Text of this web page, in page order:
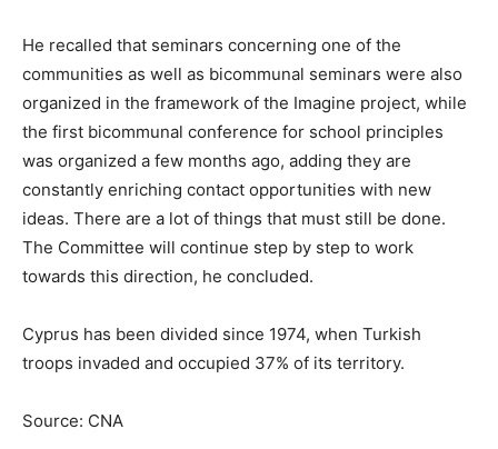
He recalled that seminars concerning one of the
communities as well as bicommunal seminars were also
organized in the framework of the Imagine project, while
the first bicommunal conference for school principles
was organized a few months ago, adding they are
constantly enriching contact opportunities with new
ideas. There are a lot of things that must still be done.
The Committee will continue step by step to work
towards this direction, he concluded.
Cyprus has been divided since 1974, when Turkish
troops invaded and occupied 37% of its territory.
Source: CNA